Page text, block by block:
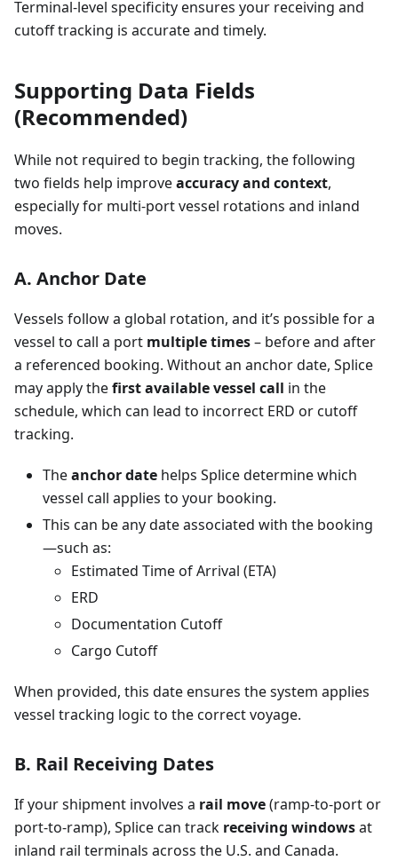
Terminal-level specificity ensures your receiving and
cutoff tracking is accurate and timely.
Supporting Data Fields
(Recommended)
While not required to begin tracking, the following
two fields help improveaccuracy and context,
especially for multi-port vessel rotations and inland
moves.
A. Anchor Date
Vessels follow a global rotation, and it’s possible for a
vessel to call a port multiple times– before and after
a referenced booking. Without an anchor date, Splice
may apply thefirst available vessel call in the
schedule, which can lead to incorrect ERD or cutoff
tracking.
Theanchor date helps Splice determine which
vessel call applies to your booking.
This can be any date associated with the booking
—such as:
Estimated Time of Arrival (ETA)
ERD
Documentation Cutoff
Cargo Cutoff
When provided, this date ensures the system applies
vessel tracking logic to the correct voyage.
B. Rail Receiving Dates
If your shipment involves a rail move(ramp-to-port or
port-to-ramp), Splice can track receiving windowsat
inland rail terminals across the U.S. and Canada.